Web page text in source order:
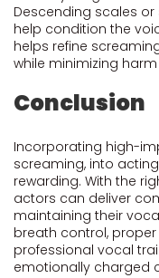
Descending scales
help condition the
helps refine
while minimizing
Conclusion
Incorporating high-
screaming, into
rewarding. With the
actors can deliver
maintaining their
breath control,
professional vocal
emotionally charged